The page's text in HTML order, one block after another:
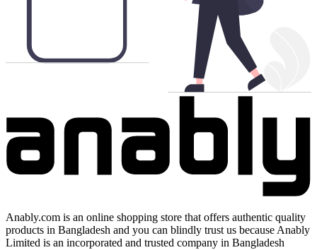
Anably.com is an online shopping store that offers authentic quality
products in Bangladesh and you can blindly trust us because Anably
Limited is an incorporated and trusted company in Bangladesh